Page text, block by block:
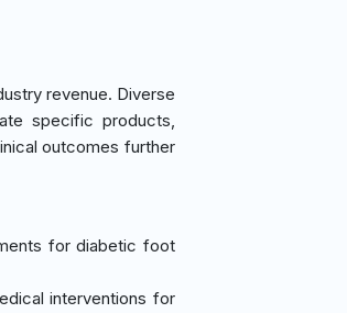
revenue. Diverse
specific products,
outcomes further
for diabetic foot
interventions for